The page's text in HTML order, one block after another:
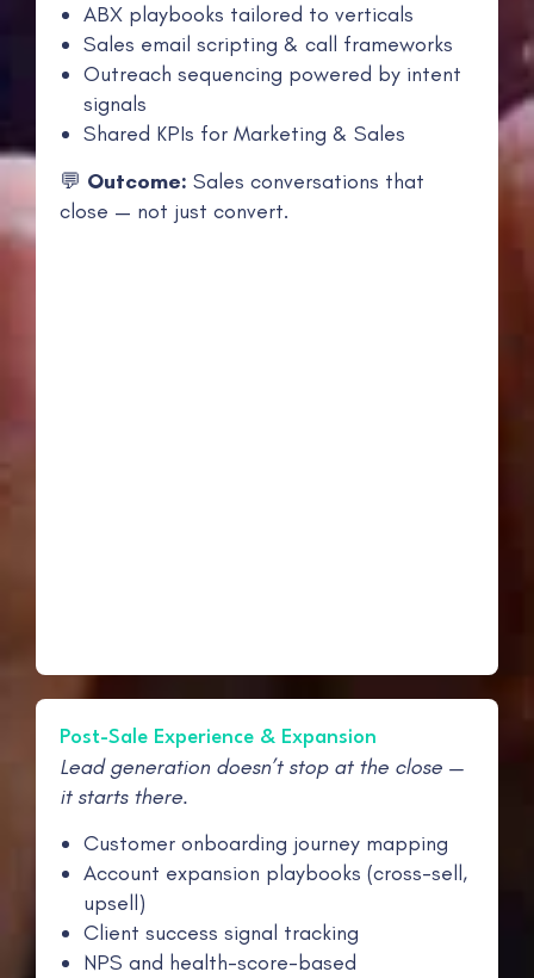
ABX playbooks tailored to verticals
Sales email scripting & call frameworks
Outreach sequencing powered by intent
signals
Shared KPIs for Marketing & Sales
💬 Outcome: Sales conversations that
close — not just convert.
Post-Sale Experience & Expansion
Lead generation doesn’t stop at the close —
it starts there.
Customer onboarding journey mapping
Account expansion playbooks (cross-sell,
upsell)
Client success signal tracking
NPS and health-score-based